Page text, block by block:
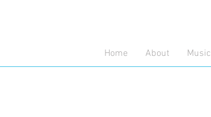
Home About Music